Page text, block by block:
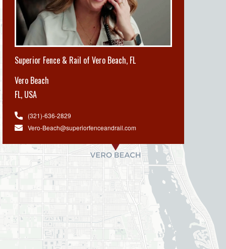
Superior Fence & Rail of Vero Beach, FL
Vero Beach
FL, USA
(321)-636-2829
Vero-Beach@superiorfenceandrail.com